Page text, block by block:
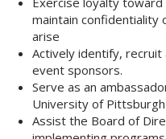
maintain confidentiality
arise
Actively identify,
event sponsors.
Serve as an
University of
Assist the Board of